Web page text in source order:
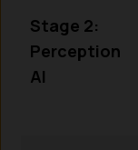
Stage 2:
Perception
AI